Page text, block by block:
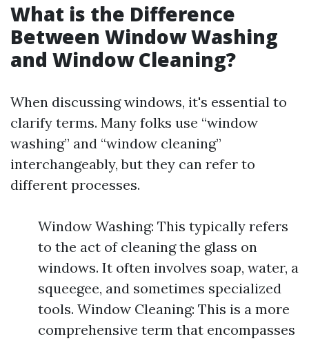
What is the Difference
Between Window Washing
and Window Cleaning?
When discussing windows, it's essential to
clarify terms. Many folks use “window
washing” and “window cleaning”
interchangeably, but they can refer to
different processes.
Window Washing: This typically refers
to the act of cleaning the glass on
windows. It often involves soap, water, a
squeegee, and sometimes specialized
tools. Window Cleaning: This is a more
comprehensive term that encompasses